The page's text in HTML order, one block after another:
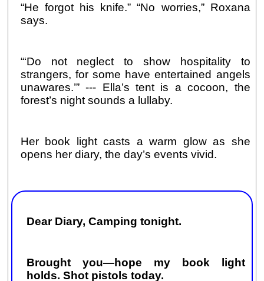
“He forgot his knife.” “No worries,” Roxana
says.
“‘Do not neglect to show hospitality to
strangers, for some have entertained angels
unawares.’” --- Ella’s tent is a cocoon, the
forest’s night sounds a lullaby.
Her book light casts a warm glow as she
opens her diary, the day’s events vivid.
Dear Diary, Camping tonight.
Brought you—hope my book light
holds. Shot pistols today.